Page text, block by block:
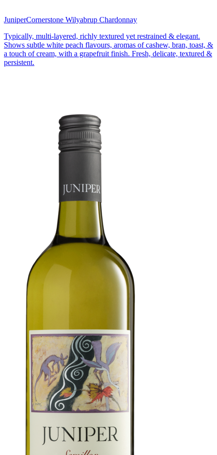
JuniperCornerstone Wilyabrup Chardonnay
Typically, multi-layered, richly textured yet restrained & elegant.
Shows subtle white peach flavours, aromas of cashew, bran, toast, &
a touch of cream, with a grapefruit finish. Fresh, delicate, textured &
persistent.